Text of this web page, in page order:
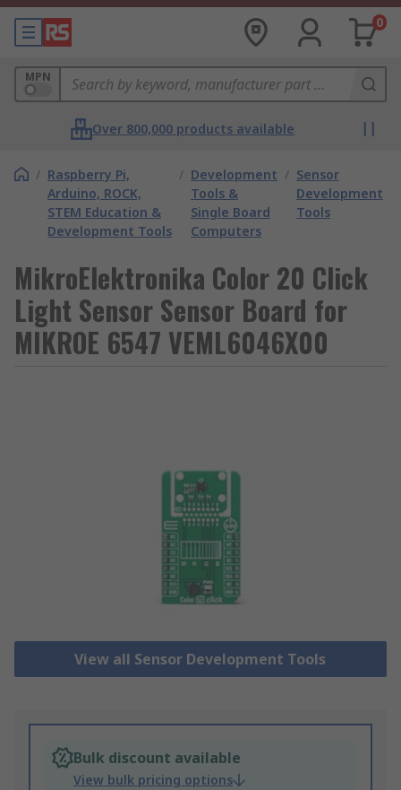
0
MPN
Over 800,000 products available
/ Raspberry Pi,
Arduino, ROCK,
STEM Education &
Development Tools
/ Development
Tools &
Single Board
Computers
/ Sensor
Development
Tools
MikroElektronika Color 20 Click
Light Sensor Sensor Board for
MIKROE 6547 VEML6046X00
View all Sensor Development Tools
Bulk discount available
View bulk pricing options